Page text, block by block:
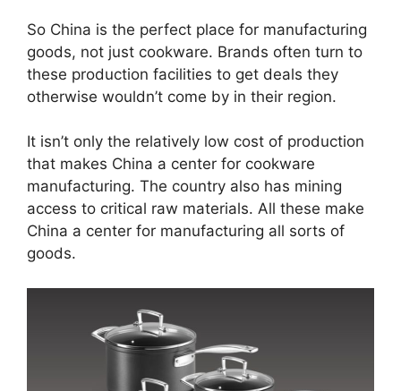
So China is the perfect place for manufacturing
goods, not just cookware. Brands often turn to
these production facilities to get deals they
otherwise wouldn’t come by in their region.
It isn’t only the relatively low cost of production
that makes China a center for cookware
manufacturing. The country also has mining
access to critical raw materials. All these make
China a center for manufacturing all sorts of
goods.